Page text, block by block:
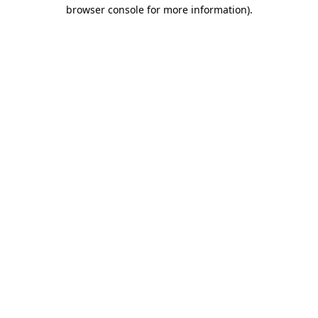
browser console for more information).